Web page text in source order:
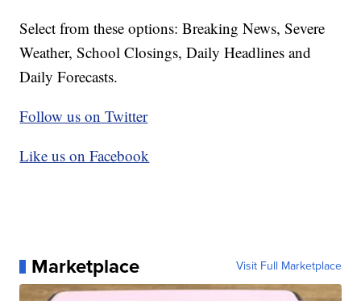
Select from these options: Breaking News, Severe
Weather, School Closings, Daily Headlines and
Daily Forecasts.
Follow us on Twitter
Like us on Facebook
Marketplace Visit Full Marketplace